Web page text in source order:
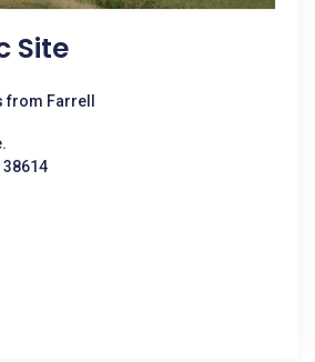
Site
from Farrell
38614